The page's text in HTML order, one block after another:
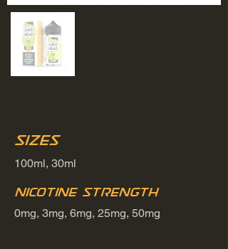
Sizes
100ml, 30ml
Nicotine Strength
0mg, 3mg, 6mg, 25mg, 50mg